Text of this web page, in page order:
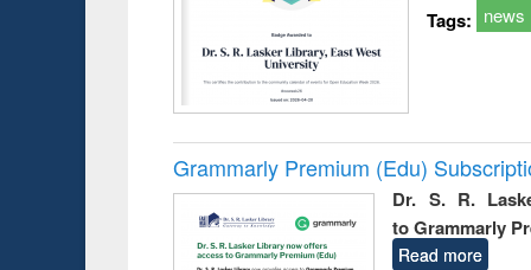
Tags: news
Grammarly Premium (Edu)
Dr. S. R.
to Grammarly
Read more